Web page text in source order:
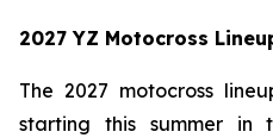
2027 YZ Motocross
The 2027 motocross
starting this summer in